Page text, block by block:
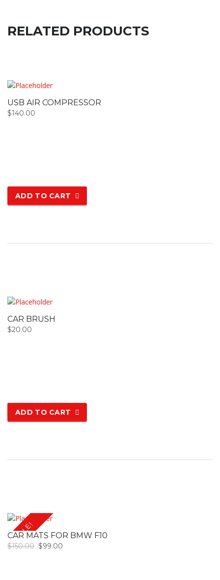
RELATED PRODUCTS
USB AIR COMPRESSOR
$140.00
ADD TO CART
CAR BRUSH
$20.00
ADD TO CART
SALE!
CAR MATS FOR BMW F10
$150.00 $99.00